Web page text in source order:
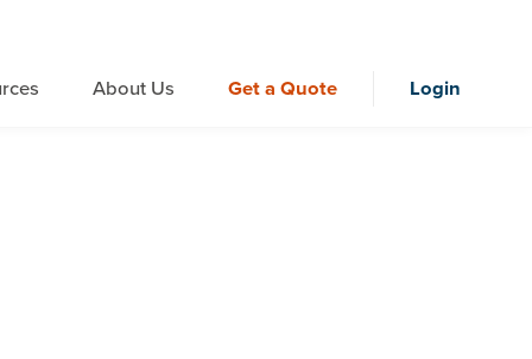
About Us Get a Quote Login